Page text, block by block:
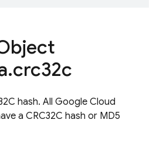
.crc32c
hash. All Google Cloud
a CRC32C hash or MD5